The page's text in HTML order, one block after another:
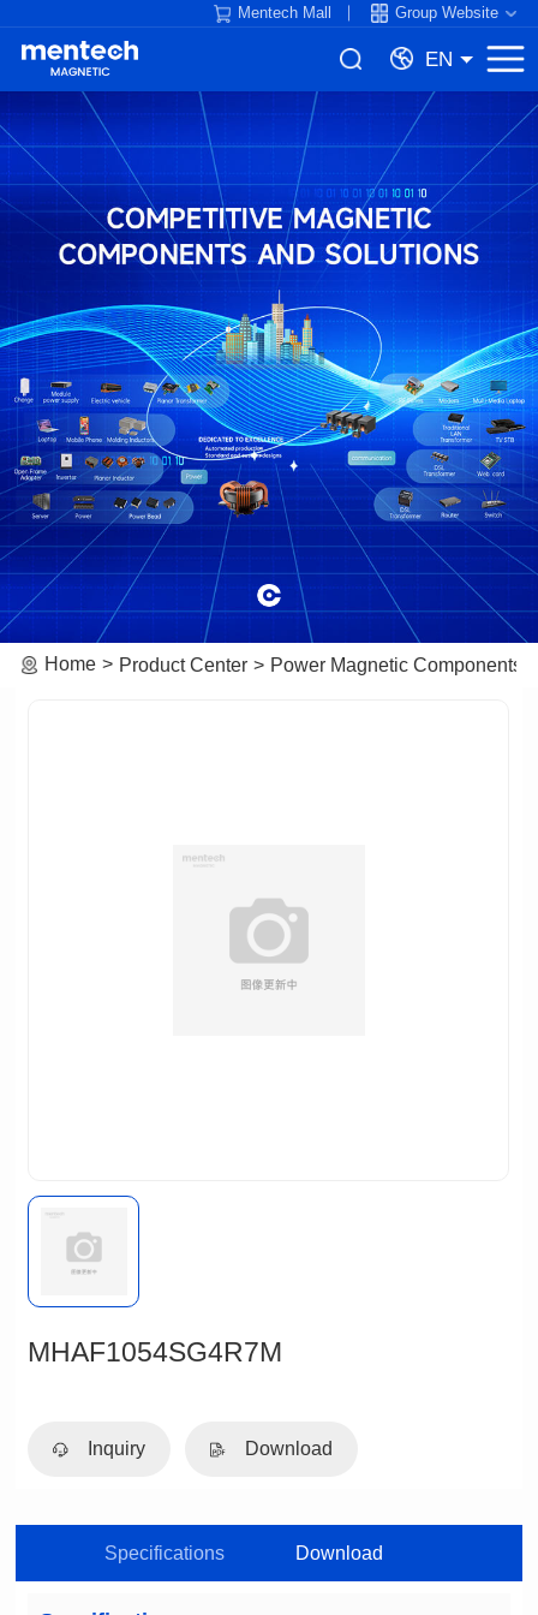
Mentech Mall Group Website
EN
Home Product Center Power Magnetic Components
MHAF1054SG4R7M
Inquiry Download
Specifications Download